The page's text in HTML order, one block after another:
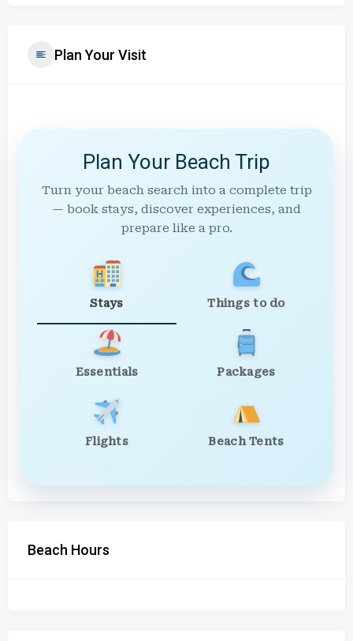
Plan Your Visit
Plan Your Beach Trip
Turn your beach search into a complete trip
— book stays, discover experiences, and
prepare like a pro.
Stays Things to do
Essentials Packages
Flights Beach Tents
Beach Hours